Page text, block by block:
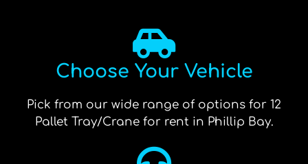
Choose Your Vehicle
Pick from our wide range of options for 12
Pallet Tray/Crane for rent in Phillip Bay.